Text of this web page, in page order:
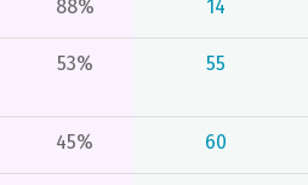
88% 14
53% 55
45% 60